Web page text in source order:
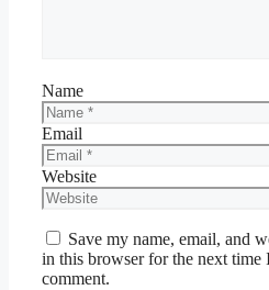
Name
Email
Website
Save my name, email, and
in this browser for the next time
comment.